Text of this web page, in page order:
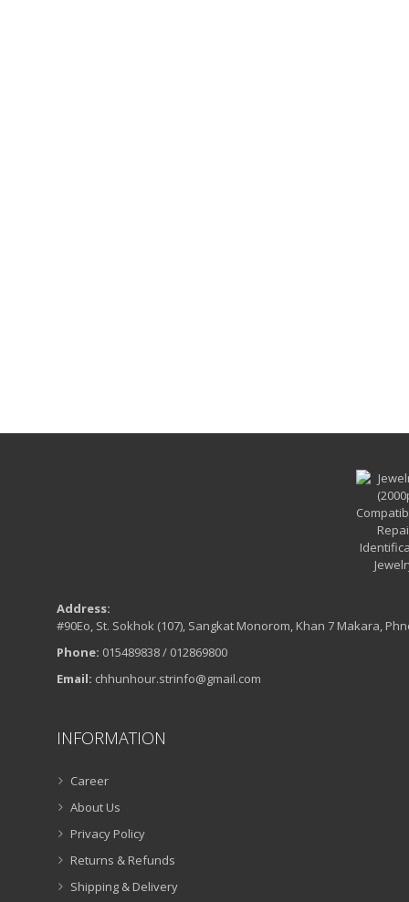
Address:
#90Eo, St. Sokhok (107), Sangkat Monorom, Khan 7 Makara,
Phone: 015489838 / 012869800
Email: chhunhour.strinfo@gmail.com
INFORMATION
Career
About Us
Privacy Policy
Returns & Refunds
Shipping & Delivery